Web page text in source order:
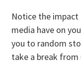
Notice the
media have on
you to random
take a break